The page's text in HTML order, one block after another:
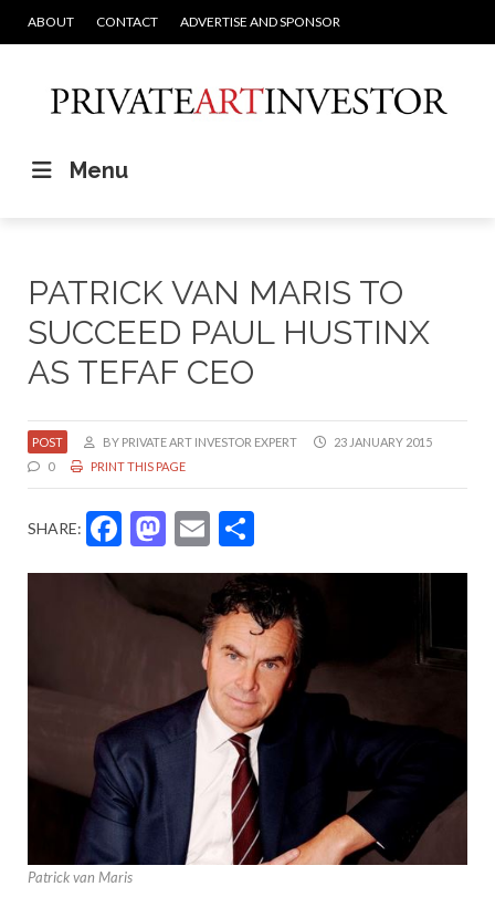
ABOUT CONTACT ADVERTISE AND SPONSOR
Menu
PATRICK VAN MARIS TO
SUCCEED PAUL HUSTINX
AS TEFAF CEO
POST BY PRIVATE ART INVESTOR EXPERT
23 JANUARY 2015
0
PRINT THIS PAGE
SHARE: Facebook
Mastodon
Email
Patrick van Maris